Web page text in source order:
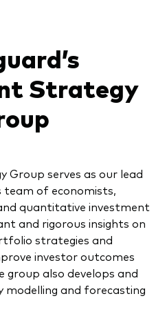
Strategy
serves as our lead
team of economists,
quantitative investment
and rigorous insights on
strategies and
investor outcomes
group also develops and
modelling and forecasting